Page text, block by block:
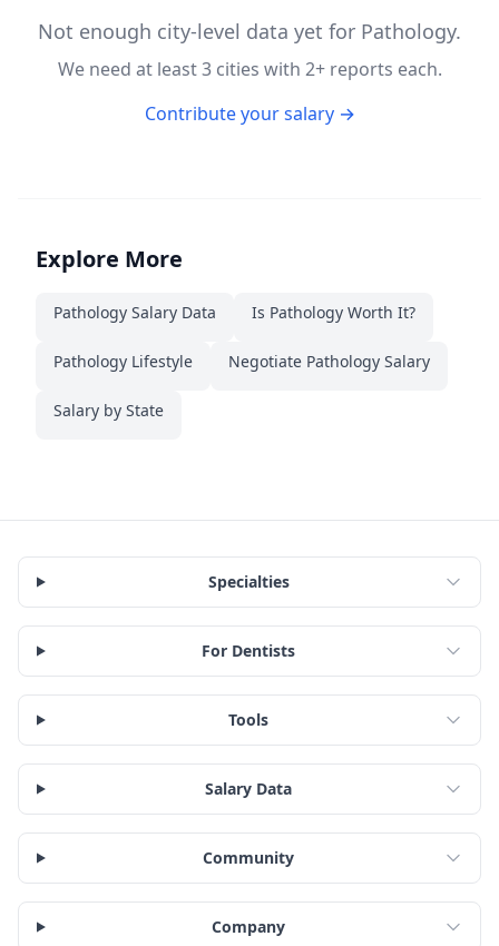
Not enough city-level data yet for Pathology.
We need at least3cities with 2+ reports each.
Contribute your salary →
Explore More
Pathology Salary Data Is Pathology Worth It?
Pathology Lifestyle Negotiate Pathology Salary
Salary by State
Specialties
For Dentists
Tools
Salary Data
Community
Company